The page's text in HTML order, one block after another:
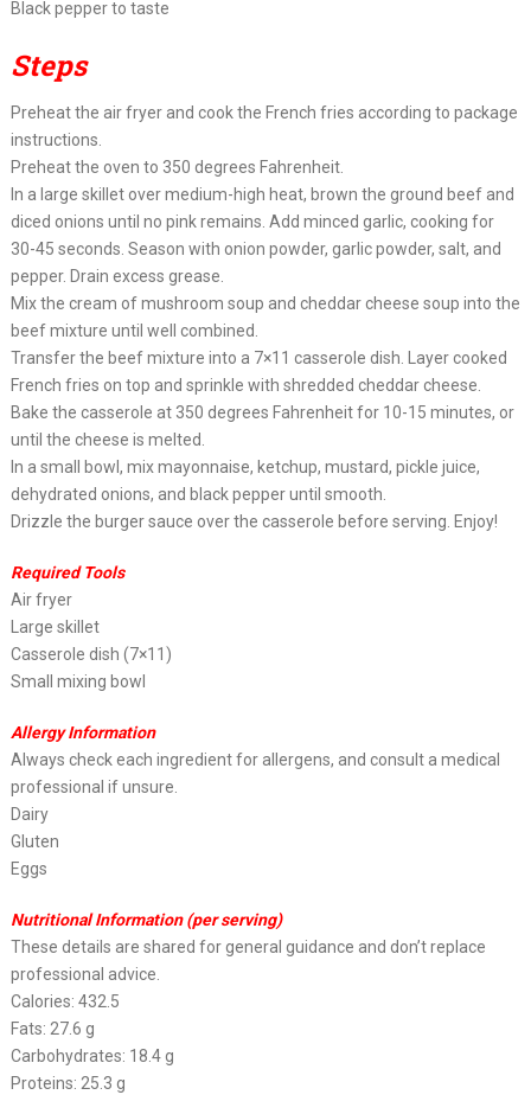
Black pepper to taste
Steps
Preheat the air fryer and cook the French fries according to package
instructions.
Preheat the oven to 350 degrees Fahrenheit.
In a large skillet over medium-high heat, brown the ground beef and
diced onions until no pink remains. Add minced garlic, cooking for
30-45 seconds. Season with onion powder, garlic powder, salt, and
pepper. Drain excess grease.
Mix the cream of mushroom soup and cheddar cheese soup into the
beef mixture until well combined.
Transfer the beef mixture into a 7×11 casserole dish. Layer cooked
French fries on top and sprinkle with shredded cheddar cheese.
Bake the casserole at 350 degrees Fahrenheit for 10-15 minutes, or
until the cheese is melted.
In a small bowl, mix mayonnaise, ketchup, mustard, pickle juice,
dehydrated onions, and black pepper until smooth.
Drizzle the burger sauce over the casserole before serving. Enjoy!
Required Tools
Air fryer
Large skillet
Casserole dish (7×11)
Small mixing bowl
Allergy Information
Always check each ingredient for allergens, and consult a medical
professional if unsure.
Dairy
Gluten
Eggs
Nutritional Information (per serving)
These details are shared for general guidance and don’t replace
professional advice.
Calories: 432.5
Fats: 27.6 g
Carbohydrates: 18.4 g
Proteins: 25.3 g